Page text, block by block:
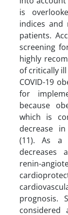
is
indices and
patients.
screening
highly
of critically
COVID-19
for
because
which is
decrease
(11). As a
decreases
renin-
prognosis.
considered